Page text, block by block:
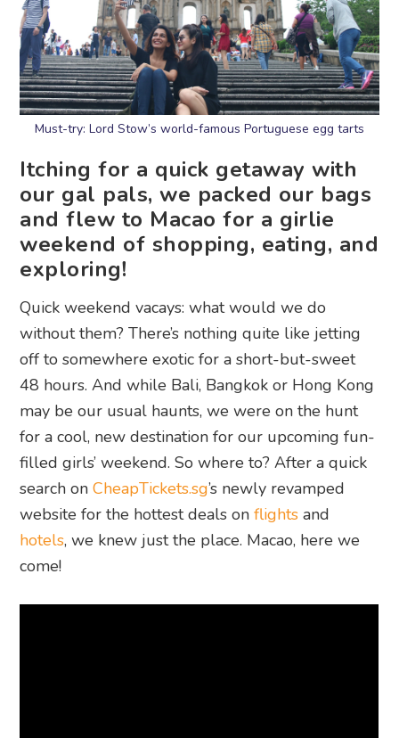
Must-try: Lord Stow’s world-famous Portuguese egg tarts
Itching for a quick getaway with
our gal pals, we packed our bags
and flew to Macao for a girlie
weekend of shopping, eating, and
exploring!
Quick weekend vacays: what would we do
without them? There’s nothing quite like jetting
off to somewhere exotic for a short-but-sweet
48 hours. And while Bali, Bangkok or Hong Kong
may be our usual haunts, we were on the hunt
for a cool, new destination for our upcoming fun-
filled girls’ weekend. So where to? After a quick
search onCheapTickets.sg’s newly revamped
website for the hottest deals onflights and
hotels, we knew just the place. Macao, here we
come!